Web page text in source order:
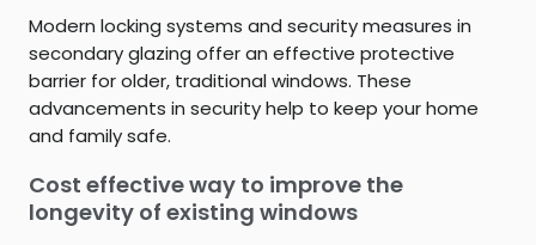
Modern locking systems and security measures in
secondary glazing offer an effective protective
barrier for older, traditional windows. These
advancements in security help to keep your home
and family safe.
Cost effective way to improve the
longevity of existing windows